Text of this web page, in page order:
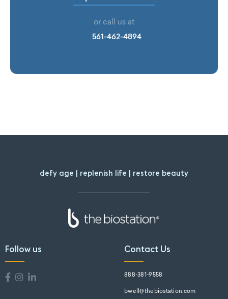
or call us at
561-462-4894
defy age | replenish life | restore beauty
Follow us Contact Us
888-381-9558
bwell@thebiostation.com